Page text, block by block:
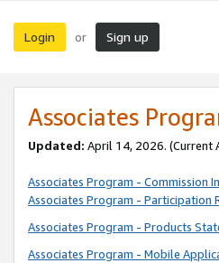
Login or Sign up
Associates
Updated: April 14, 2026. (Current
Associates Program - Commission
Associates Program - Participation
Associates Program - Products
Associates Program - Mobile